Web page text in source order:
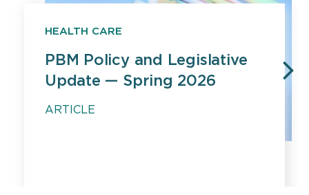
PREVIOUS
HEALTH CARE
PBM Policy and Legislative
Update — Spring 2026
ARTICLE